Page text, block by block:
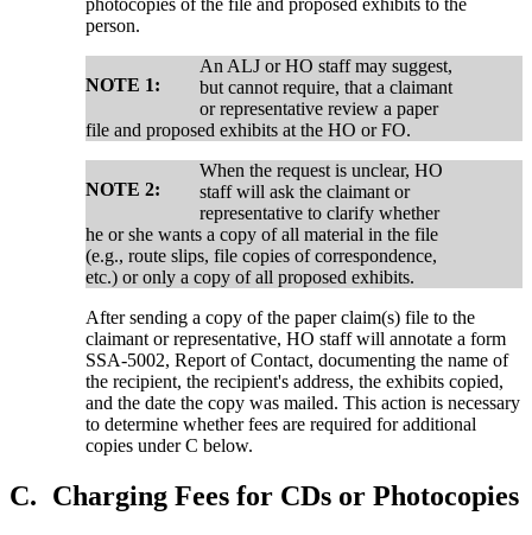
photocopies of the file and proposed exhibits to the
person.
NOTE 1:
An ALJ or HO staff may suggest,
but cannot require, that a claimant
or representative review a paper
file and proposed exhibits at the HO or FO.
NOTE 2:
When the request is unclear, HO
staff will ask the claimant or
representative to clarify whether
he or she wants a copy of all material in the file
(e.g., route slips, file copies of correspondence,
etc.) or only a copy of all proposed exhibits.
After sending a copy of the paper claim(s) file to the
claimant or representative, HO staff will annotate a form
SSA-5002, Report of Contact, documenting the name of
the recipient, the recipient's address, the exhibits copied,
and the date the copy was mailed. This action is necessary
to determine whether fees are required for additional
copies under C below.
C. Charging Fees for CDs or Photocopies